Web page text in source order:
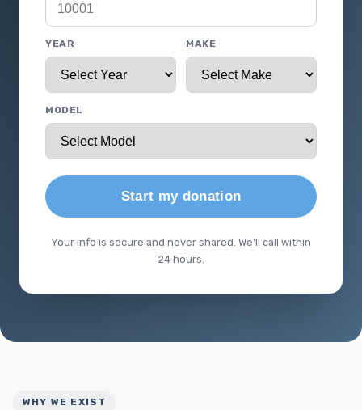
YEAR MAKE
MODEL
Start my donation
Your info is secure and never shared. We'll call within
24 hours.
WHY WE EXIST